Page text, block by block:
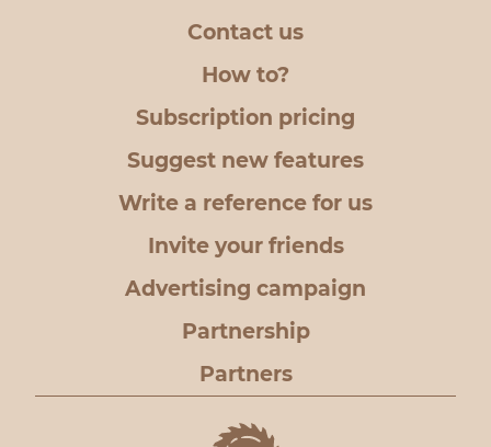
Contact us
How to?
Subscription pricing
Suggest new features
Write a reference for us
Invite your friends
Advertising campaign
Partnership
Partners